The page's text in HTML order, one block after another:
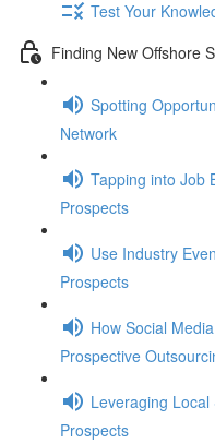
Test Your
Finding New Offshore
Spotting
Network
Tapping into Job
Prospects
Use Industry
Prospects
How Social
Prospective
Leveraging
Prospects